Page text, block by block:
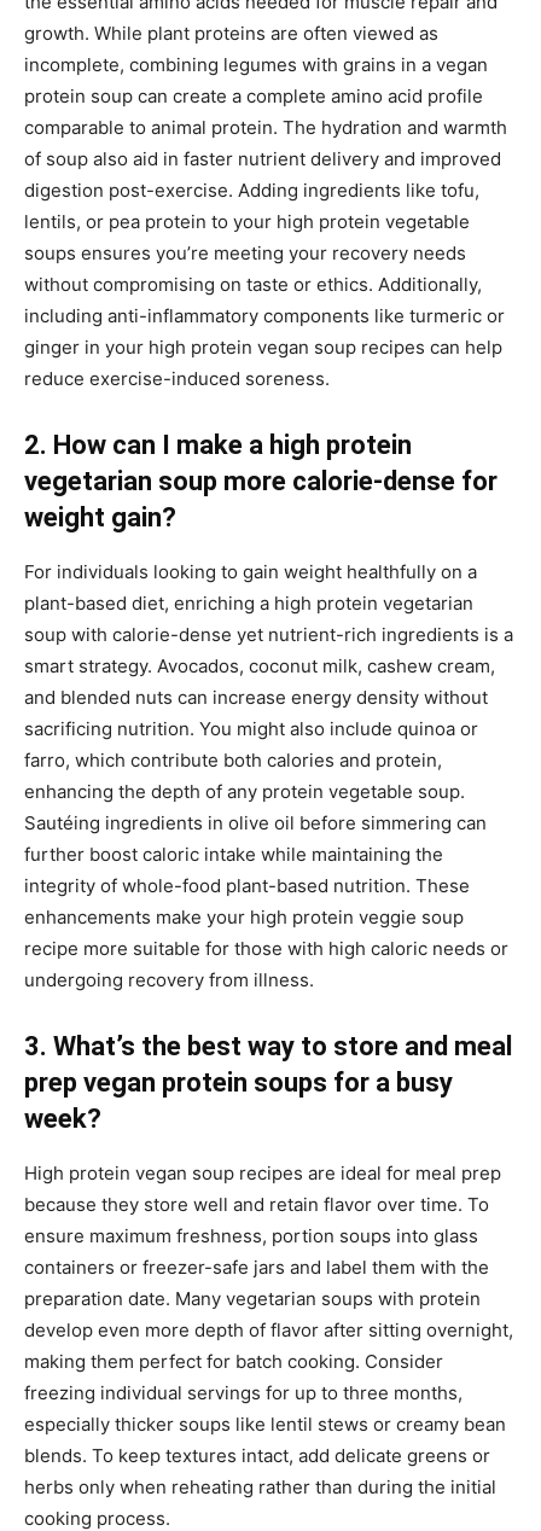
growth. While plant proteins are often viewed as
incomplete, combining legumes with grains in a vegan
protein soup can create a complete amino acid profile
comparable to animal protein. The hydration and warmth
of soup also aid in faster nutrient delivery and improved
digestion post-exercise. Adding ingredients like tofu,
lentils, or pea protein to your high protein vegetable
soups ensures you’re meeting your recovery needs
without compromising on taste or ethics. Additionally,
including anti-inflammatory components like turmeric or
ginger in your high protein vegan soup recipes can help
reduce exercise-induced soreness.
2. How can I make a high protein
vegetarian soup more calorie-dense for
weight gain?
For individuals looking to gain weight healthfully on a
plant-based diet, enriching a high protein vegetarian
soup with calorie-dense yet nutrient-rich ingredients is a
smart strategy. Avocados, coconut milk, cashew cream,
and blended nuts can increase energy density without
sacrificing nutrition. You might also include quinoa or
farro, which contribute both calories and protein,
enhancing the depth of any protein vegetable soup.
Sautéing ingredients in olive oil before simmering can
further boost caloric intake while maintaining the
integrity of whole-food plant-based nutrition. These
enhancements make your high protein veggie soup
recipe more suitable for those with high caloric needs or
undergoing recovery from illness.
3. What’s the best way to store and meal
prep vegan protein soups for a busy
week?
High protein vegan soup recipes are ideal for meal prep
because they store well and retain flavor over time. To
ensure maximum freshness, portion soups into glass
containers or freezer-safe jars and label them with the
preparation date. Many vegetarian soups with protein
develop even more depth of flavor after sitting overnight,
making them perfect for batch cooking. Consider
freezing individual servings for up to three months,
especially thicker soups like lentil stews or creamy bean
blends. To keep textures intact, add delicate greens or
herbs only when reheating rather than during the initial
cooking process.